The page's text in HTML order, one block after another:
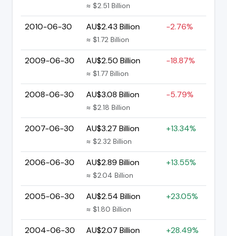
≈ $2.51 Billion
2010-06-30 AU$2.43 Billion
≈ $1.72 Billion
-2.76%
2009-06-30 AU$2.50 Billion
≈ $1.77 Billion
-18.87%
2008-06-30 AU$3.08 Billion
≈ $2.18 Billion
-5.79%
2007-06-30 AU$3.27 Billion
≈ $2.32 Billion
+13.34%
2006-06-30 AU$2.89 Billion
≈ $2.04 Billion
+13.55%
2005-06-30 AU$2.54 Billion
≈ $1.80 Billion
+23.05%
2004-06-30 AU$2.07 Billion +28.49%